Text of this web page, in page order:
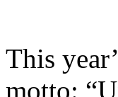
This
motto: